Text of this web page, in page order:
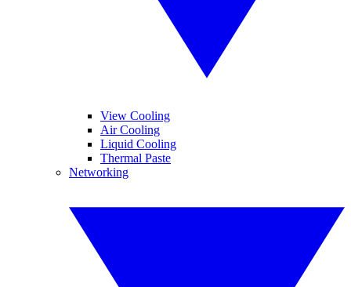
View Cooling
Air Cooling
Liquid Cooling
Thermal Paste
Networking